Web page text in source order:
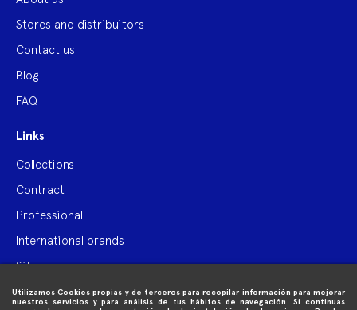
Utilizamos Cookies propias y de terceros para recopilar información para mejorar
nuestros servicios y para análisis de tus hábitos de navegación. Si continuas
Stores and distribuitors
Contact us
Blog
FAQ
Links
Collections
Contract
Professional
International brands
Site map
Purchase information 